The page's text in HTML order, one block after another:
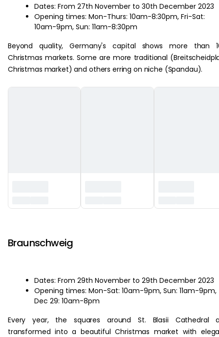
Dates: From 27th November to 30th December 2023
Opening times: Mon-Thurs: 10am-8:30pm, Fri-Sat:
10am-9pm, Sun: 11am-8:30pm
Beyond quality, Germany's capital shows more than
Christmas markets. Some are more traditional
Christmas market) and others erring on niche (Spandau).
Braunschweig
Dates: From 29th November to 29th December 2023
Opening times: Mon-Sat: 10am-9pm, Sun: 11am-9pm,
Dec 29: 10am-8pm
Every year, the squares around St. Blasii Cathedral
transformed into a beautiful Christmas market with